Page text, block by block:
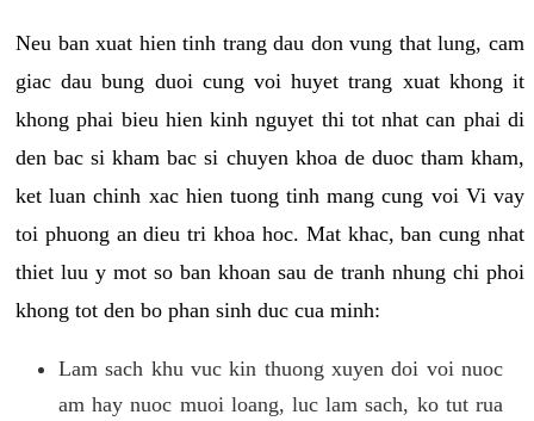
Neu ban xuat hien tinh trang dau don vung that lung, cam
giac dau bung duoi cung voi huyet trang xuat khong it
khong phai bieu hien kinh nguyet thi tot nhat can phai di
den bac si kham bac si chuyen khoa de duoc tham kham,
ket luan chinh xac hien tuong tinh mang cung voi Vi vay
toi phuong an dieu tri khoa hoc. Mat khac, ban cung nhat
thiet luu y mot so ban khoan sau de tranh nhung chi phoi
khong tot den bo phan sinh duc cua minh:
Lam sach khu vuc kin thuong xuyen doi voi nuoc
am hay nuoc muoi loang, luc lam sach, ko tut rua